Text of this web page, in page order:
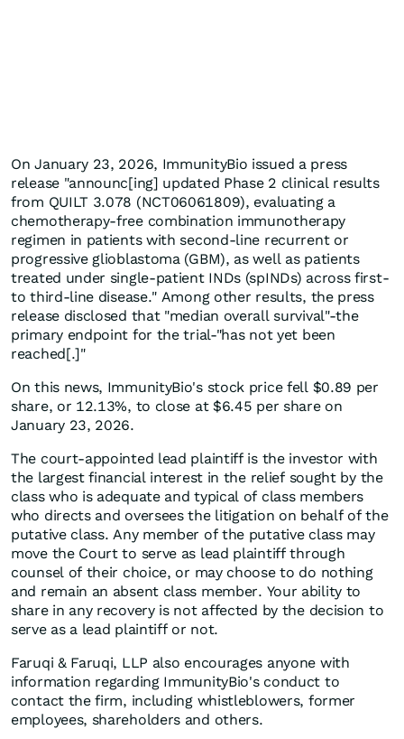
On January 23, 2026, ImmunityBio issued a press
release "announc[ing] updated Phase 2 clinical results
from QUILT 3.078 (NCT06061809), evaluating a
chemotherapy-free combination immunotherapy
regimen in patients with second-line recurrent or
progressive glioblastoma (GBM), as well as patients
treated under single-patient INDs (spINDs) across first-
to third-line disease." Among other results, the press
release disclosed that "median overall survival"-the
primary endpoint for the trial-"has not yet been
reached[.]"
On this news, ImmunityBio's stock price fell $0.89 per
share, or 12.13%, to close at $6.45 per share on
January 23, 2026.
The court-appointed lead plaintiff is the investor with
the largest financial interest in the relief sought by the
class who is adequate and typical of class members
who directs and oversees the litigation on behalf of the
putative class. Any member of the putative class may
move the Court to serve as lead plaintiff through
counsel of their choice, or may choose to do nothing
and remain an absent class member. Your ability to
share in any recovery is not affected by the decision to
serve as a lead plaintiff or not.
Faruqi & Faruqi, LLP also encourages anyone with
information regarding ImmunityBio's conduct to
contact the firm, including whistleblowers, former
employees, shareholders and others.